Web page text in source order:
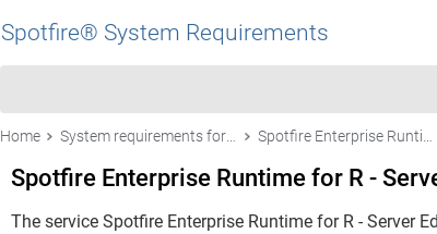
Spotfire® System Requirements
Home
Spotfire Enterprise Runtime for R -
The service Spotfire Enterprise Runtime for R - Server